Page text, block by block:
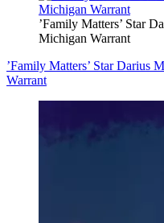
’Family Matters’ Star
Michigan Warrant
’Family Matters’ Star Darius
Warrant